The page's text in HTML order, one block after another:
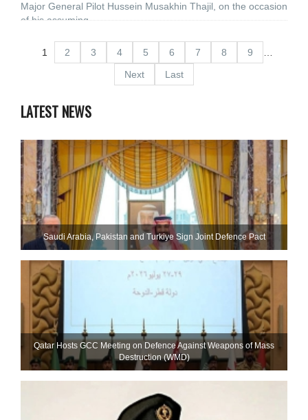
Major General Pilot Hussein Musakhin Thajil, on the occasion
of his assuming
1 2 3 4 5 6 7 8 9
Next
Last
LATEST NEWS
Saudi ⁠Arabia, Pakistan and Turkiye Sign Joint Defence Pact
Qatar Hosts GCC Meeting on Defence Against Weapons of Mass
Destruction (WMD)